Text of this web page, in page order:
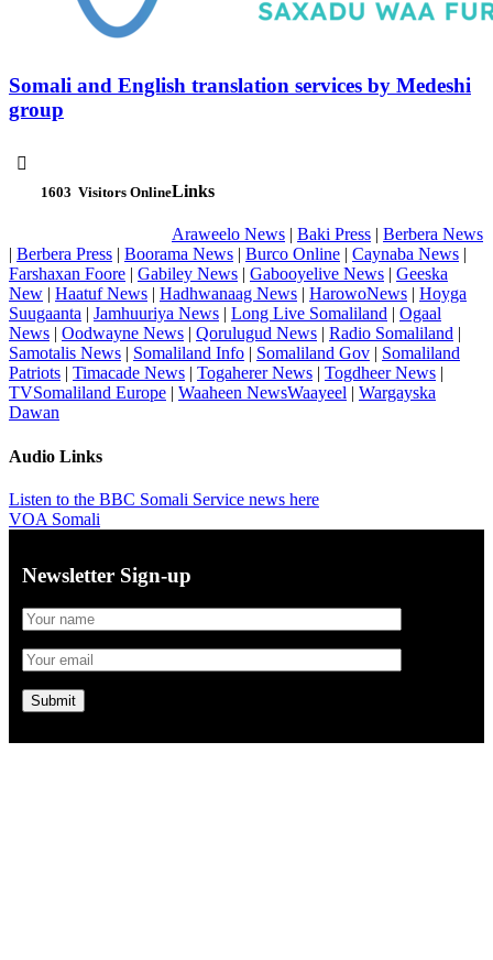
Somali and English translation services by Medeshi
group

1603 Visitors OnlineLinks
Araweelo News | Baki Press | Berbera News
| Berbera Press | Boorama News | Burco Online | Caynaba News |
Farshaxan Foore | Gabiley News | Gabooyelive News | Geeska
New | Haatuf News | Hadhwanaag News | HarowoNews | Hoyga
Suugaanta | Jamhuuriya News | Long Live Somaliland | Ogaal
News | Oodwayne News | Qorulugud News | Radio Somaliland |
Samotalis News | Somaliland Info | Somaliland Gov | Somaliland
Patriots | Timacade News | Togaherer News | Togdheer News |
TVSomaliland Europe | Waaheen NewsWaayeel | Wargayska
Dawan
Audio Links
Listen to the BBC Somali Service news here
VOA Somali
Newsletter Sign-up